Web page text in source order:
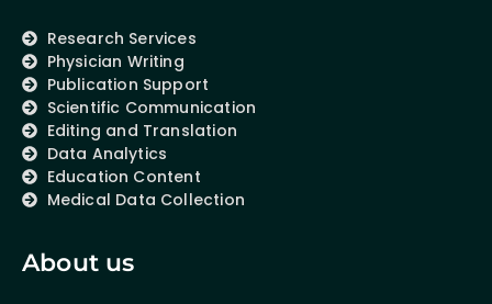
Research Services
Physician Writing
Publication Support
Scientific Communication
Editing and Translation
Data Analytics
Education Content
Medical Data Collection
About us